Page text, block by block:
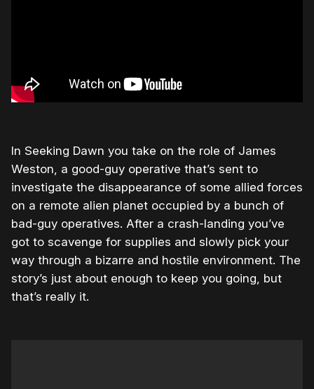
In Seeking Dawn you take on the role of James
Weston, a good-guy operative that’s sent to
investigate the disappearance of some allied forces
on a remote alien planet occupied by a bunch of
bad-guy operatives. After a crash-landing you’ve
got to scavenge for supplies and slowly pick your
way through a bizarre and hostile environment. The
story’s just about enough to keep you going, but
that’s really it.